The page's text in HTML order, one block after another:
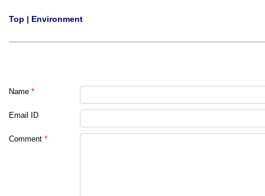
Top | Environment
Name *
Email ID
Comment *